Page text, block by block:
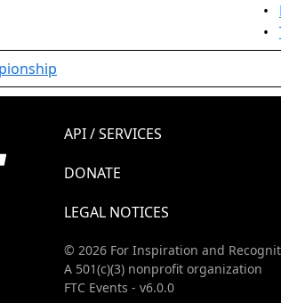
•
•
API / SERVICES
DONATE
LEGAL NOTICES
© 2026 For Inspiration and
A 501(c)(3) nonprofit organization
FTC Events - v6.0.0